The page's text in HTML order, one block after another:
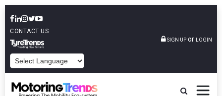
CONTACT US
SIGN UP or LOGIN